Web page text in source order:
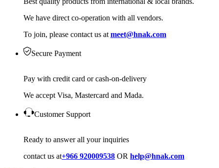
We have direct co-operation with all vendors.
To join, please contact us at meet@hnak.com
Secure Payment
Pay with credit card or cash-on-delivery
We accept Visa, Mastercard and Mada.
Customer Support
Ready to answer all your inquiries
contact us at+966 920009538 OR help@hnak.com